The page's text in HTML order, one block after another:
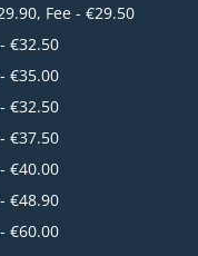
Fee - €29.50
€32.50
€35.00
€32.50
€37.50
€40.00
€48.90
€60.00